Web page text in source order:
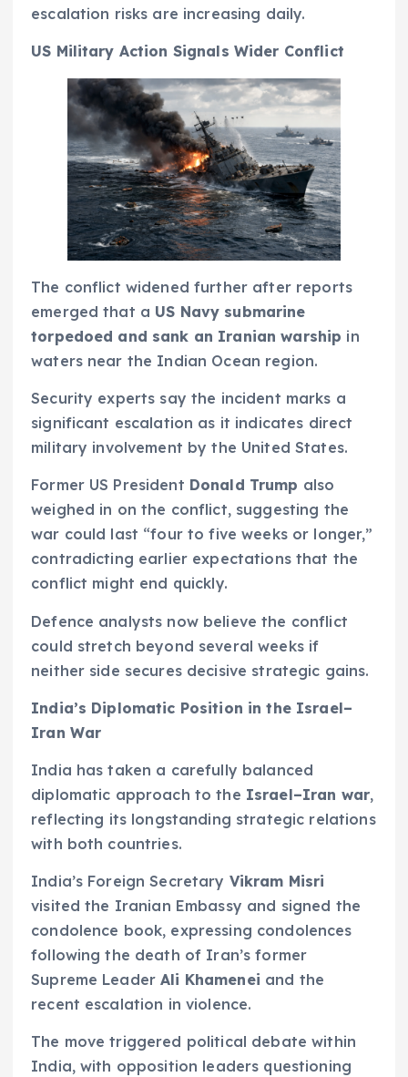
escalation risks are increasing daily.
US Military Action Signals Wider Conflict
The conflict widened further after reports
emerged that a US Navy submarine
torpedoed and sank an Iranian warship in
waters near the Indian Ocean region.
Security experts say the incident marks a
significant escalation as it indicates direct
military involvement by the United States.
Former US President Donald Trump also
weighed in on the conflict, suggesting the
war could last “four to five weeks or longer,”
contradicting earlier expectations that the
conflict might end quickly.
Defence analysts now believe the conflict
could stretch beyond several weeks if
neither side secures decisive strategic gains.
India’s Diplomatic Position in the Israel–
Iran War
India has taken a carefully balanced
diplomatic approach to the Israel–Iran war,
reflecting its longstanding strategic relations
with both countries.
India’s Foreign Secretary Vikram Misri
visited the Iranian Embassy and signed the
condolence book, expressing condolences
following the death of Iran’s former
Supreme LeaderAli Khamenei and the
recent escalation in violence.
The move triggered political debate within
India, with opposition leaders questioning